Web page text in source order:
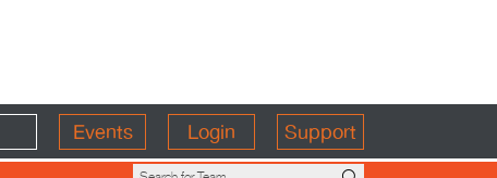
Events Login Support